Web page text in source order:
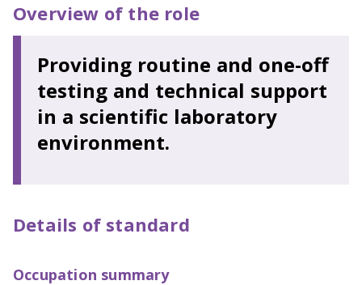
Overview of the role
Providing routine and one-off
testing and technical support
in a scientific laboratory
environment.
Details of standard
Occupation summary